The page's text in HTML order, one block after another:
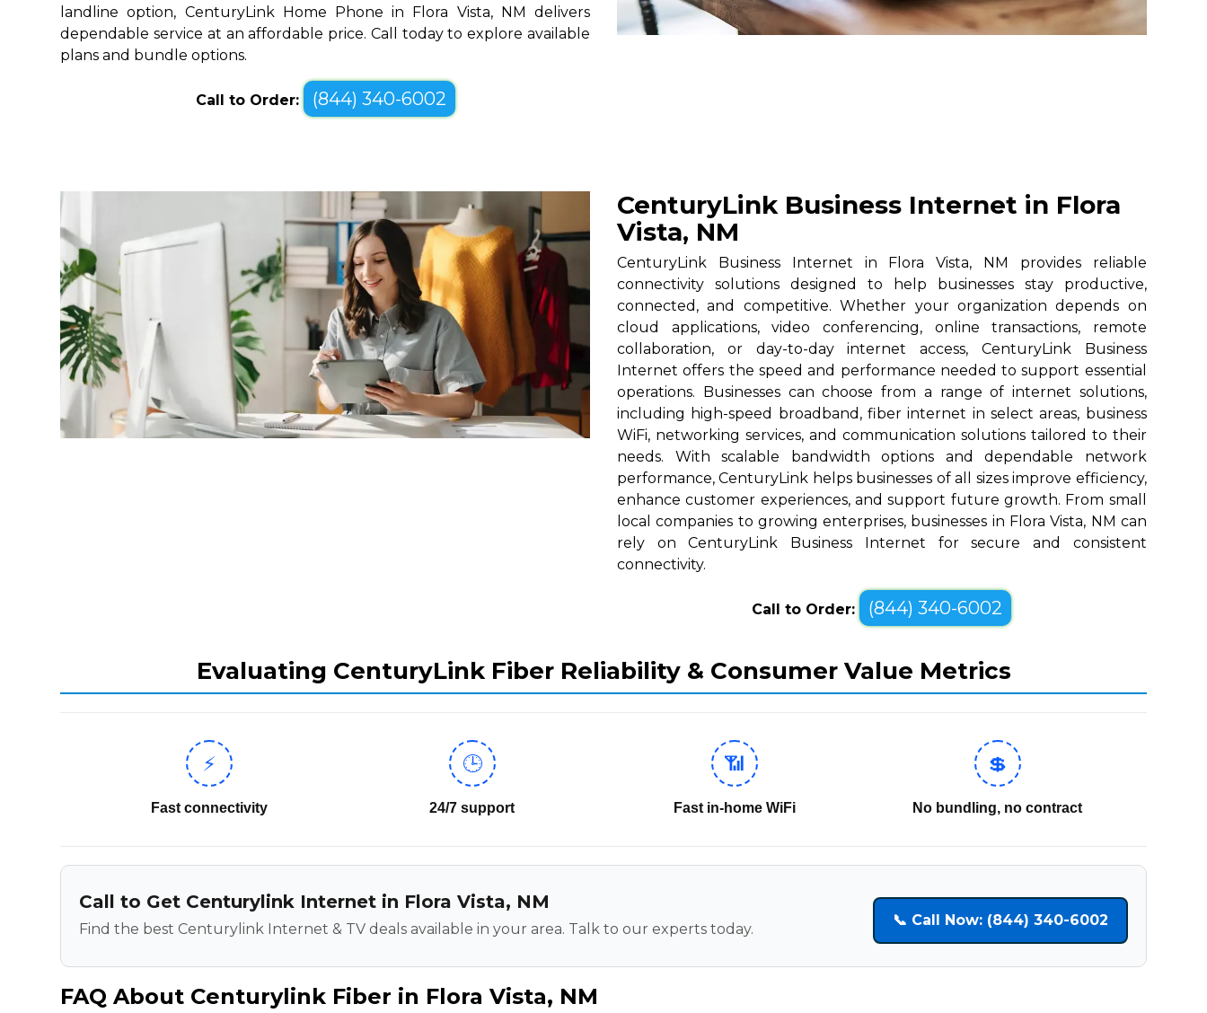
landline option, CenturyLink Home Phone in Flora Vista, NM delivers
dependable service at an affordable price. Call today to explore available
plans and bundle options.
Call to Order: (844) 340-6002
CenturyLink Business Internet in Flora
Vista, NM
CenturyLink Business Internet in Flora Vista, NM provides reliable
connectivity solutions designed to help businesses stay productive,
connected, and competitive. Whether your organization depends on
cloud applications, video conferencing, online transactions, remote
collaboration, or day-to-day internet access, CenturyLink Business
Internet offers the speed and performance needed to support essential
operations. Businesses can choose from a range of internet solutions,
including high-speed broadband, fiber internet in select areas, business
WiFi, networking services, and communication solutions tailored to their
needs. With scalable bandwidth options and dependable network
performance, CenturyLink helps businesses of all sizes improve efficiency,
enhance customer experiences, and support future growth. From small
local companies to growing enterprises, businesses in Flora Vista, NM can
rely on CenturyLink Business Internet for secure and consistent
connectivity.
Call to Order: (844) 340-6002
Evaluating CenturyLink Fiber Reliability & Consumer Value Metrics
⚡
Fast connectivity
🕒
24/7 support
📶
Fast in-home WiFi
💲
No bundling, no contract
Call to Get Centurylink Internet in Flora Vista, NM
Find the best Centurylink Internet & TV deals available in your area. Talk to our experts today.
📞 Call Now: (844) 340-6002
FAQ About Centurylink Fiber in Flora Vista, NM